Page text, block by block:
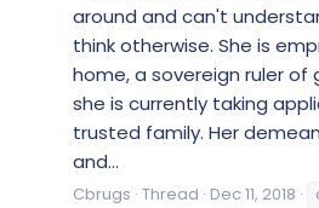
around and can't
think otherwise. She is
home, a sovereign ruler of
she is currently taking
trusted family. Her
and...
Cbrugs Thread Dec 11, 2018